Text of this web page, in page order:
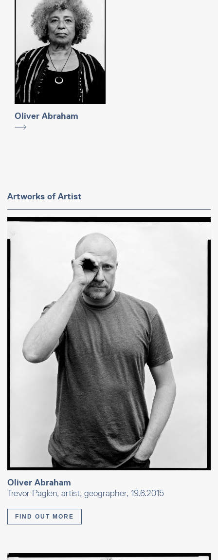
Oliver Abraham
Artworks of Artist
Oliver Abraham
Trevor Paglen, artist, geographer, 19.6.2015
FIND OUT MORE